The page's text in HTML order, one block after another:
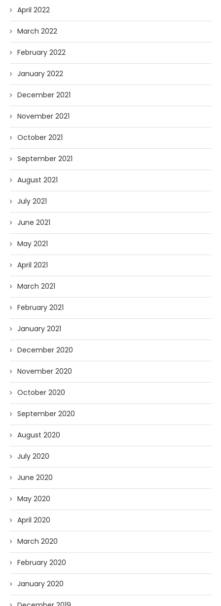
April 2022
March 2022
February 2022
January 2022
December 2021
November 2021
October 2021
September 2021
August 2021
July 2021
June 2021
May 2021
April 2021
March 2021
February 2021
January 2021
December 2020
November 2020
October 2020
September 2020
August 2020
July 2020
June 2020
May 2020
April 2020
March 2020
February 2020
January 2020